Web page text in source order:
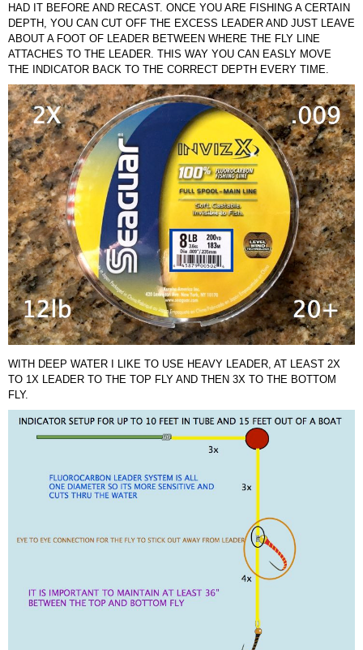
HAD IT BEFORE AND RECAST. ONCE YOU ARE FISHING A CERTAIN
DEPTH, YOU CAN CUT OFF THE EXCESS LEADER AND JUST LEAVE
ABOUT A FOOT OF LEADER BETWEEN WHERE THE FLY LINE
ATTACHES TO THE LEADER. THIS WAY YOU CAN EASLY MOVE
THE INDICATOR BACK TO THE CORRECT DEPTH EVERY TIME.
WITH DEEP WATER I LIKE TO USE HEAVY LEADER, AT LEAST 2X
TO 1X LEADER TO THE TOP FLY AND THEN 3X TO THE BOTTOM
FLY.